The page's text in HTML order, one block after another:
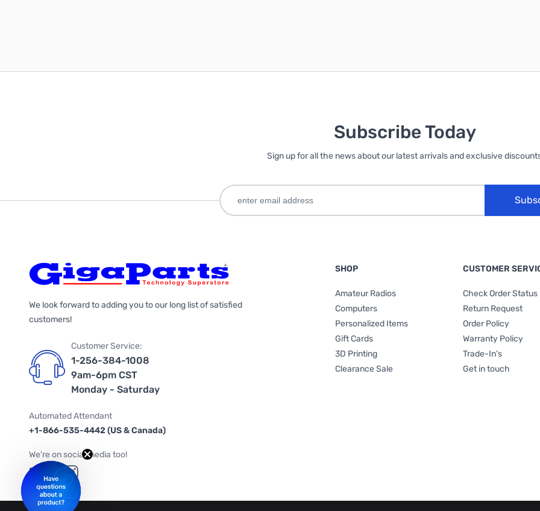
Subscribe Today
Sign up for all the news about our latest arrivals and exclusive
We look forward to adding you to our long list of satisfied
customers!
Customer Service:
1-256-384-1008
9am-6pm CST
Monday - Saturday
Automated Attendant
+1-866-535-4442 (US & Canada)
We're on social media too!
Follow us on Twitter
Follow us on Facebook
Follow us on Instagram
SHOP
Amateur Radios
Computers
Personalized Items
Gift Cards
3D Printing
Clearance Sale
CUSTOMER
Check Order Status
Return Request
Order Policy
Warranty Policy
Trade-In's
Get in touch